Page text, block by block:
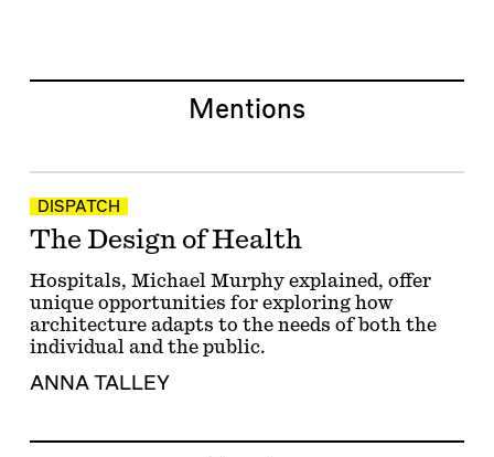
Mentions
DISPATCH
The Design of Health
Hospitals, Michael Murphy explained, offer
unique opportunities for exploring how
architecture adapts to the needs of both the
individual and the public.
ANNA TALLEY